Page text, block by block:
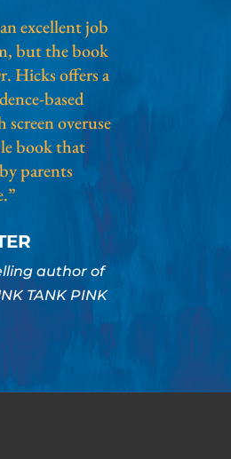
excellent job
but the book
Hicks offers a
based
overuse
book that
parents
author of
TANK PINK